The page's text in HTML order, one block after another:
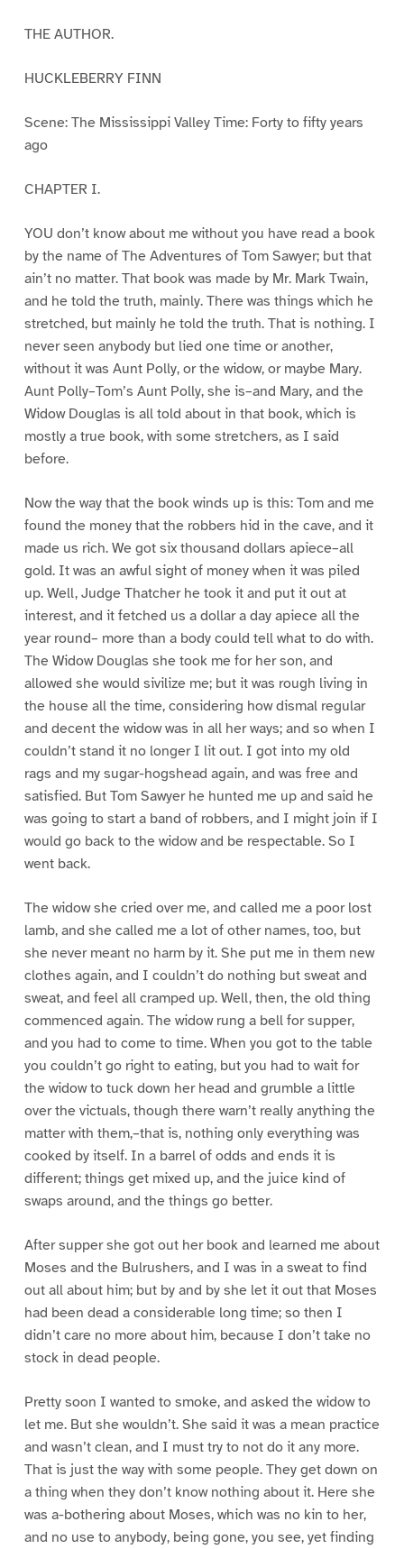
THE AUTHOR.
HUCKLEBERRY FINN
Scene: The Mississippi Valley Time: Forty to fifty years
ago
CHAPTER I.
YOU don’t know about me without you have read a book
by the name of The Adventures of Tom Sawyer; but that
ain’t no matter. That book was made by Mr. Mark Twain,
and he told the truth, mainly. There was things which he
stretched, but mainly he told the truth. That is nothing. I
never seen anybody but lied one time or another,
without it was Aunt Polly, or the widow, or maybe Mary.
Aunt Polly–Tom’s Aunt Polly, she is–and Mary, and the
Widow Douglas is all told about in that book, which is
mostly a true book, with some stretchers, as I said
before.
Now the way that the book winds up is this: Tom and me
found the money that the robbers hid in the cave, and it
made us rich. We got six thousand dollars apiece–all
gold. It was an awful sight of money when it was piled
up. Well, Judge Thatcher he took it and put it out at
interest, and it fetched us a dollar a day apiece all the
year round– more than a body could tell what to do with.
The Widow Douglas she took me for her son, and
allowed she would sivilize me; but it was rough living in
the house all the time, considering how dismal regular
and decent the widow was in all her ways; and so when I
couldn’t stand it no longer I lit out. I got into my old
rags and my sugar-hogshead again, and was free and
satisfied. But Tom Sawyer he hunted me up and said he
was going to start a band of robbers, and I might join if I
would go back to the widow and be respectable. So I
went back.
The widow she cried over me, and called me a poor lost
lamb, and she called me a lot of other names, too, but
she never meant no harm by it. She put me in them new
clothes again, and I couldn’t do nothing but sweat and
sweat, and feel all cramped up. Well, then, the old thing
commenced again. The widow rung a bell for supper,
and you had to come to time. When you got to the table
you couldn’t go right to eating, but you had to wait for
the widow to tuck down her head and grumble a little
over the victuals, though there warn’t really anything the
matter with them,–that is, nothing only everything was
cooked by itself. In a barrel of odds and ends it is
different; things get mixed up, and the juice kind of
swaps around, and the things go better.
After supper she got out her book and learned me about
Moses and the Bulrushers, and I was in a sweat to find
out all about him; but by and by she let it out that Moses
had been dead a considerable long time; so then I
didn’t care no more about him, because I don’t take no
stock in dead people.
Pretty soon I wanted to smoke, and asked the widow to
let me. But she wouldn’t. She said it was a mean practice
and wasn’t clean, and I must try to not do it any more.
That is just the way with some people. They get down on
a thing when they don’t know nothing about it. Here she
was a-bothering about Moses, which was no kin to her,
and no use to anybody, being gone, you see, yet finding